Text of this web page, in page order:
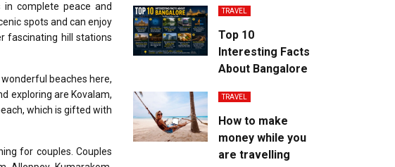
complete peace and
spots and can enjoy
fascinating hill stations
beaches here,
exploring are Kovalam,
which is gifted with
for couples. Couples
TRAVEL
Top 10
Interesting Facts
About Bangalore
TRAVEL
How to make
money while you
are travelling